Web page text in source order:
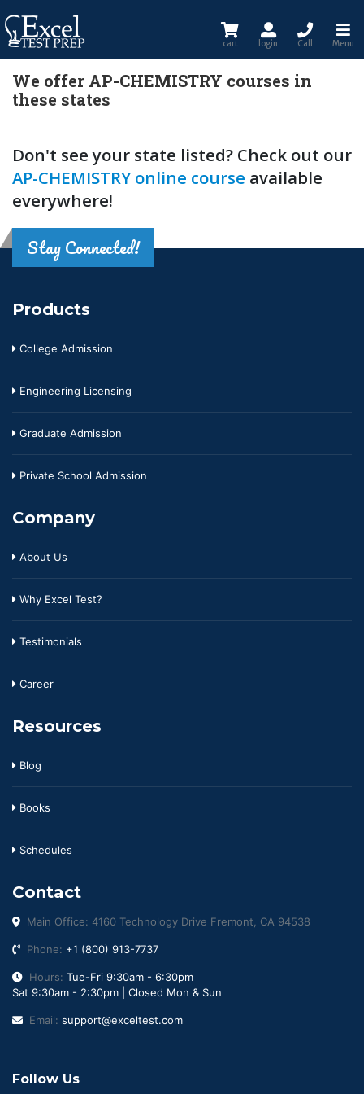
cart login Call Menu
We offer AP-CHEMISTRY courses in
these states
Don't see your state listed? Check out our
AP-CHEMISTRY online course available
everywhere!
Stay Connected!
Products
College Admission
Engineering Licensing
Graduate Admission
Private School Admission
Company
About Us
Why Excel Test?
Testimonials
Career
Resources
Blog
Books
Schedules
Contact
Main Office: 4160 Technology Drive Fremont, CA 94538
Phone: +1 (800) 913-7737
Hours: Tue-Fri 9:30am - 6:30pm
Sat 9:30am - 2:30pm | Closed Mon & Sun
Email: support@exceltest.com
Follow Us